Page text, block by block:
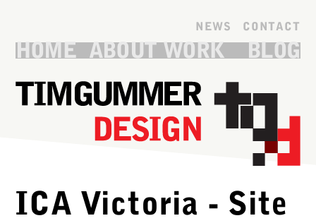
NEWS CONTACT
HOME ABOUT WORK BLOG
ICA Victoria - Site